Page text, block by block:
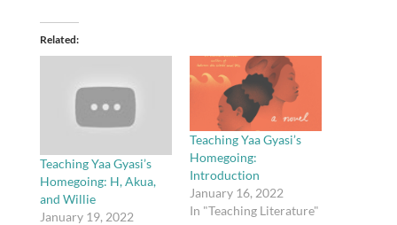
Related
Teaching Yaa Gyasi’s
Homegoing: H, Akua,
and Willie
January 19, 2022
Teaching Yaa Gyasi’s
Homegoing:
Introduction
January 16, 2022
In "Teaching Literature"